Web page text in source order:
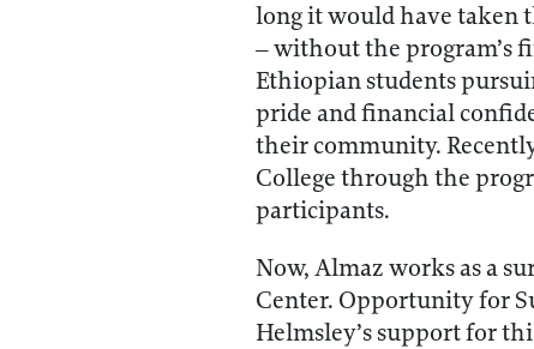
long it would have taken
– without the program’s
Ethiopian students
pride and financial
their community.
College through the
participants.
Now, Almaz works as a
Center. Opportunity for
Helmsley’s support for